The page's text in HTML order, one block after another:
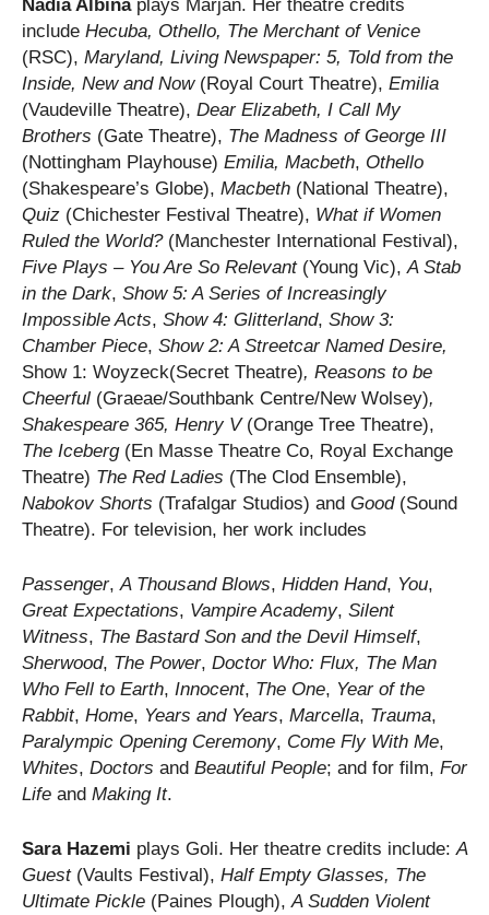
Nadia Albinaplays Marjan. Her theatre credits
include Hecuba, Othello, The Merchant of Venice
(RSC), Maryland, Living Newspaper: 5, Told from the
Inside, New and Now (Royal Court Theatre), Emilia
(Vaudeville Theatre), Dear Elizabeth, I Call My
Brothers (Gate Theatre), The Madness of George III
(Nottingham Playhouse) Emilia, Macbeth, Othello
(Shakespeare’s Globe), Macbeth (National Theatre),
Quiz (Chichester Festival Theatre), What if Women
Ruled the World?(Manchester International Festival),
Five Plays – You Are So Relevant(Young Vic),A Stab
in the Dark, Show 5: A Series of Increasingly
Impossible Acts, Show 4: Glitterland, Show 3:
Chamber Piece, Show 2: A Streetcar Named Desire,
Show 1: Woyzeck(Secret Theatre), Reasons to be
Cheerful (Graeae/Southbank Centre/New Wolsey),
Shakespeare 365, Henry V(Orange Tree Theatre),
The Iceberg(En Masse Theatre Co, Royal Exchange
Theatre) The Red Ladies (The Clod Ensemble),
Nabokov Shorts (Trafalgar Studios) and Good(Sound
Theatre). For television, her work includes
Passenger,A Thousand Blows, Hidden Hand, You,
Great Expectations, Vampire Academy, Silent
Witness, The Bastard Son and the Devil Himself,
Sherwood, The Power, Doctor Who: Flux, The Man
Who Fell to Earth, Innocent, The One, Year of the
Rabbit, Home, Years and Years, Marcella, Trauma,
Paralympic Opening Ceremony, Come Fly With Me,
Whites, Doctors and Beautiful People; and for film, For
Life and Making It.
Sara Hazemi plays Goli. Her theatre credits include:A
Guest(Vaults Festival), Half Empty Glasses, The
Ultimate Pickle (Paines Plough),A Sudden Violent